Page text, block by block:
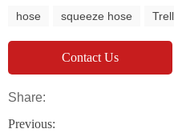
hose squeeze hose
Contact Us
Share:
Previous: